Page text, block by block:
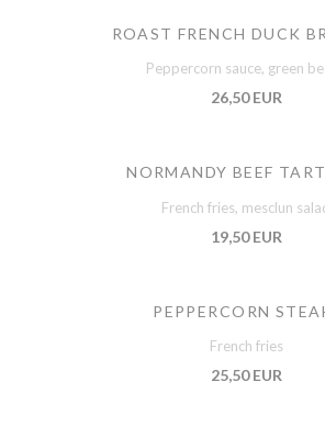
ROAST FRENCH DUCK
Peppercorn sauce, green
26,50 EUR
NORMANDY BEEF
French fries, mesclun
19,50 EUR
PEPPERCORN
French fries
25,50 EUR